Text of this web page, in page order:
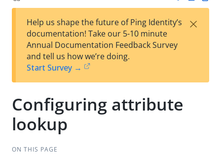
est
t
F
Help us shape the future of Ping Identity’s
documentation! Take our 5-10 minute
Annual Documentation Feedback Survey
and tell us how we’re doing.
Start Survey →
×
Configuring attribute
lookup
ON THIS PAGE